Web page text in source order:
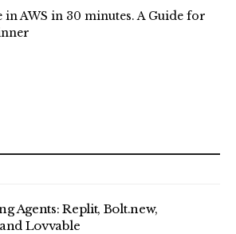
in AWS in 30 minutes. A Guide for
Agents: Replit, Bolt.new,
Lovvable